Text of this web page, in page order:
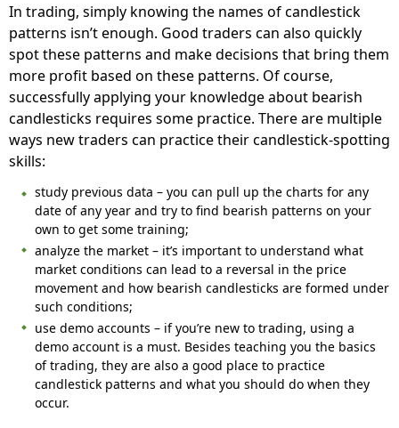
In trading, simply knowing the names of candlestick
patterns isn’t enough. Good traders can also quickly
spot these patterns and make decisions that bring them
more profit based on these patterns. Of course,
successfully applying your knowledge about bearish
candlesticks requires some practice. There are multiple
ways new traders can practice their candlestick-spotting
skills:
study previous data – you can pull up the charts for any
date of any year and try to find bearish patterns on your
own to get some training;
analyze the market – it’s important to understand what
market conditions can lead to a reversal in the price
movement and how bearish candlesticks are formed under
such conditions;
use demo accounts – if you’re new to trading, using a
demo account is a must. Besides teaching you the basics
of trading, they are also a good place to practice
candlestick patterns and what you should do when they
occur.